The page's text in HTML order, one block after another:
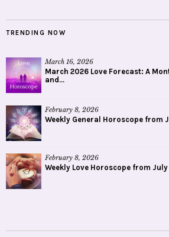
TRENDING NOW
March 16, 2026
March 2026 Love Forecast: A
and...
February 8, 2026
Weekly General Horoscope from
February 8, 2026
Weekly Love Horoscope from